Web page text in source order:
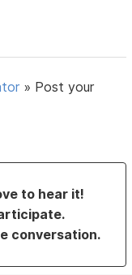
» Post your
to hear it!
conversation.